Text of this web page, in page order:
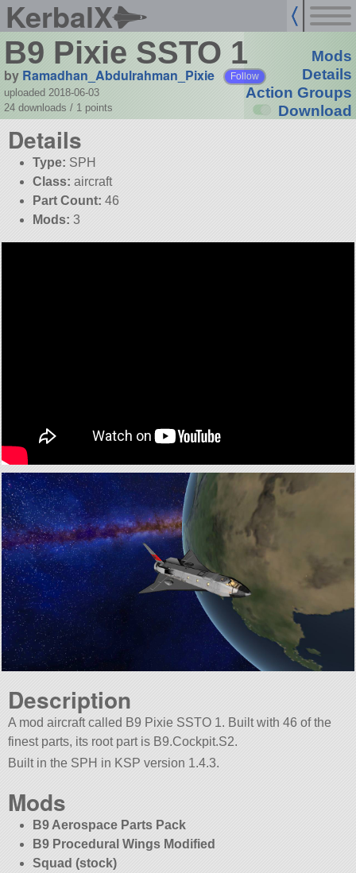
KerbalX
B9 Pixie SSTO 1
by Ramadhan_Abdulrahman_Pixie Follow
uploaded 2018-06-03
24 downloads / 1 points
Mods
Details
Action Groups
Download
Details
Type: SPH
Class: aircraft
Part Count: 46
Mods: 3
Description
A mod aircraft called B9 Pixie SSTO 1. Built with 46 of the
finest parts, its root part is B9.Cockpit.S2.
Built in the SPH in KSP version 1.4.3.
Mods
B9 Aerospace Parts Pack
B9 Procedural Wings Modified
Squad (stock)